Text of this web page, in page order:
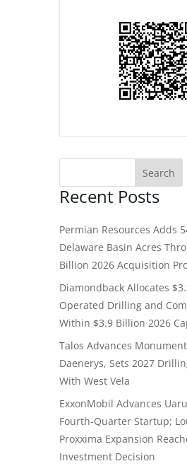
Recent Posts
Permian Resources Adds
Delaware Basin Acres
Billion 2026 Acquisition
Diamondback Allocates
Operated Drilling and
Within $3.9 Billion 2026
Talos Advances
Daenerys, Sets 2027
With West Vela
ExxonMobil Advances
Fourth-Quarter Startup;
Proxxima Expansion
Investment Decision